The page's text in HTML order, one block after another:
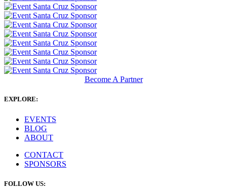
Become A Partner
EXPLORE:
EVENTS
BLOG
ABOUT
CONTACT
SPONSORS
FOLLOW US: